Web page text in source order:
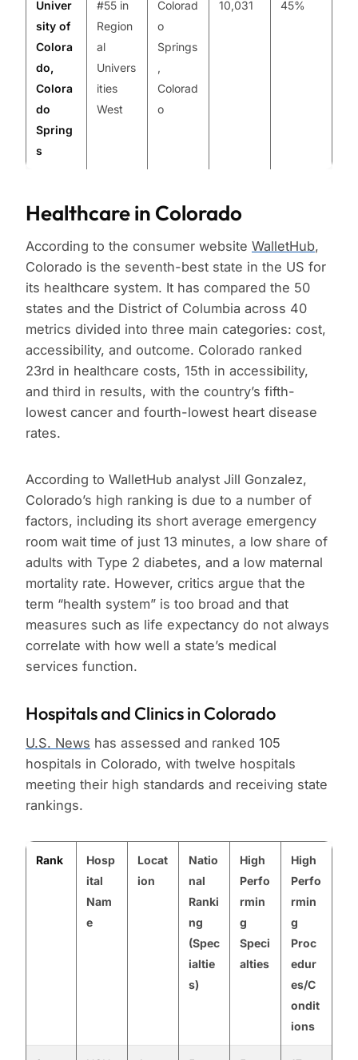
Univer
sity of
Colora
do,
Colora
do
Spring
s
#55 in
Region
al
Univers
ities
West
Colorad
o
Springs
,
Colorad
o
10,031 45%
Healthcare in Colorado
According to the consumer website WalletHub,
Colorado is the seventh-best state in the US for
its healthcare system. It has compared the 50
states and the District of Columbia across 40
metrics divided into three main categories: cost,
accessibility, and outcome. Colorado ranked
23rd in healthcare costs, 15th in accessibility,
and third in results, with the country’s fifth-
lowest cancer and fourth-lowest heart disease
rates.
According to WalletHub analyst Jill Gonzalez,
Colorado’s high ranking is due to a number of
factors, including its short average emergency
room wait time of just 13 minutes, a low share of
adults with Type 2 diabetes, and a low maternal
mortality rate. However, critics argue that the
term “health system” is too broad and that
measures such as life expectancy do not always
correlate with how well a state’s medical
services function.
Hospitals and Clinics in Colorado
U.S. News has assessed and ranked 105
hospitals in Colorado, with twelve hospitals
meeting their high standards and receiving state
rankings.
Rank
Hosp
ital
Nam
e
Locat
ion
Natio
nal
Ranki
ng
(Spec
ialtie
s)
High
Perfo
rmin
g
Speci
alties
High
Perfo
rmin
g
Proc
edur
es/C
ondit
ions